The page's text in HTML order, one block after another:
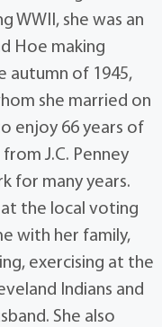
WWII, she was an
Hoe making
autumn of 1945,
she married on
enjoy 66 years of
J.C. Penney
for many years.
at the local voting
with her family,
exercising at the
Indians and
She also